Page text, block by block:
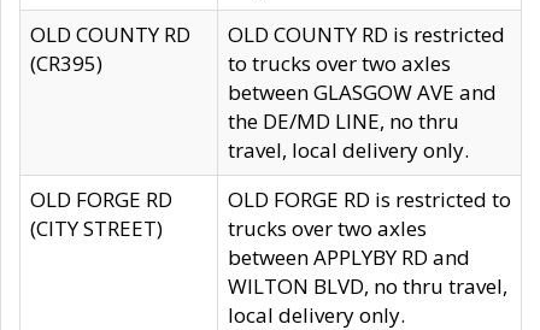
OLD COUNTY RD
(CR395)
OLD COUNTY RD is restricted
to trucks over two axles
between GLASGOW AVE and
the DE/MD LINE, no thru
travel, local delivery only.
OLD FORGE RD
(CITY STREET)
OLD FORGE RD is restricted to
trucks over two axles
between APPLYBY RD and
WILTON BLVD, no thru travel,
local delivery only.